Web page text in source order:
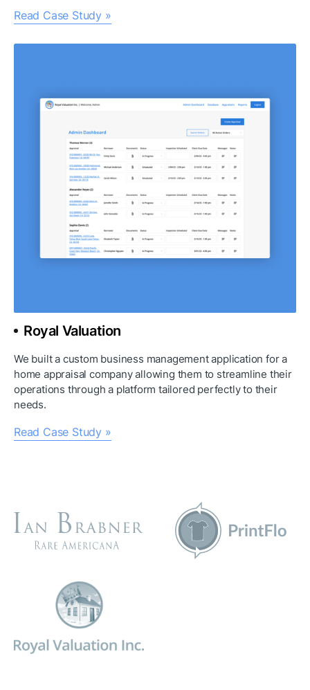
Read Case Study »
Royal Valuation
We built a custom business management application for a
home appraisal company allowing them to streamline their
operations through a platform tailored perfectly to their
needs.
Read Case Study »